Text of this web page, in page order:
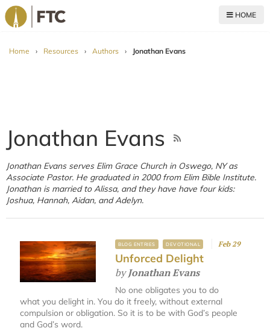
HOME
Home › Resources › Authors › Jonathan Evans
Jonathan Evans
Jonathan Evans serves Elim Grace Church in Oswego, NY as
Associate Pastor. He graduated in 2000 from Elim Bible Institute.
Jonathan is married to Alissa, and they have have four kids:
Joshua, Hannah, Aidan, and Adelyn.
BLOG ENTRIES DEVOTIONAL Feb 29
Unforced Delight
byJonathan Evans
No one obligates you to do
what you delight in. You do it freely, without external
compulsion or obligation. So it is to be with God’s people
and God’s word.